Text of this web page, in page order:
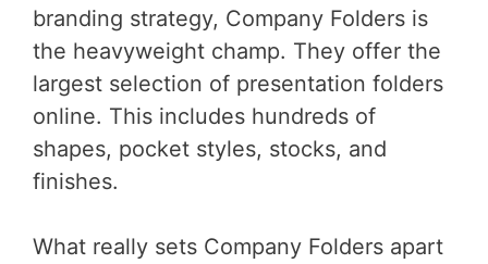
branding strategy, Company Folders is
the heavyweight champ. They offer the
largest selection of presentation folders
online. This includes hundreds of
shapes, pocket styles, stocks, and
finishes.
What really sets Company Folders apart